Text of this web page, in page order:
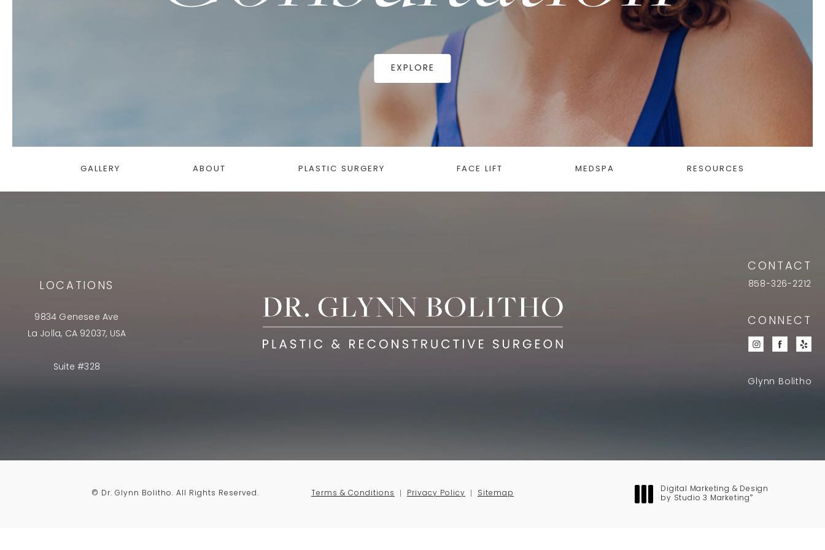
EXPLORE
GALLERY ABOUT PLASTIC SURGERY FACE LIFT MEDSPA RESOURCES
LOCATIONS
9834 Genesee Ave
La Jolla, CA 92037, USA
Suite #328
CONTACT
858-326-2212
CONNECT
Glynn Bolitho
© Dr. Glynn Bolitho. All Rights Reserved. Terms & Conditions Privacy Policy Sitemap
Digital Marketing & Design
by Studio 3 Marketing ®